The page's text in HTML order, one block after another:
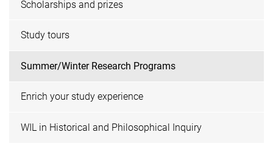
Scholarships and prizes
Study tours
Summer/Winter Research Programs
Enrich your study experience
WIL in Historical and Philosophical Inquiry